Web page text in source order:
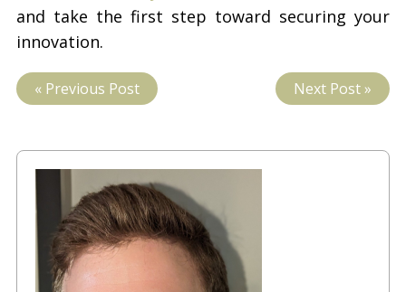
and take the first step toward securing your
innovation.
« Previous Post Next Post »